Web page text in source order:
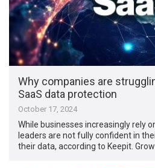
Why companies are
SaaS data protection
October 17, 2024
While businesses increasingly rely
leaders are not fully confident in
their data, according to Keepit.